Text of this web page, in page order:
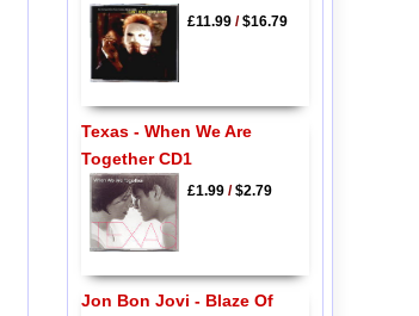
£11.99/$16.79
Texas - When We Are
Together CD1
£1.99/$2.79
Jon Bon Jovi - Blaze Of